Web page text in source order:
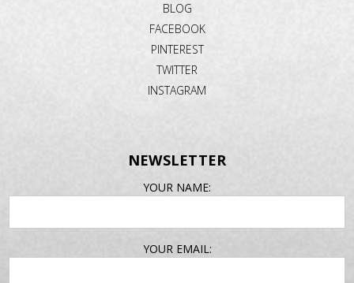
BLOG
FACEBOOK
PINTEREST
TWITTER
INSTAGRAM
NEWSLETTER
YOUR NAME:
YOUR EMAIL: